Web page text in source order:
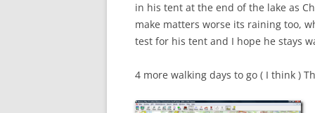
in his tent at the end of the lake as
make matters worse its raining too,
test for his tent and I hope he stays
4 more walking days to go ( I think )